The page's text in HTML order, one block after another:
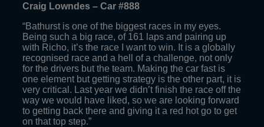
Craig Lowndes – Car #888
“Bathurst is one of the biggest races in my eyes.
Being such a big race, of 161 laps and pairing up
with Richo, it’s the race I want to win. It is a globally
recognised race and a hell of a challenge, not only
for the drivers but the team. Making the car fast is
one element but getting strategy is the other part, it is
very critical. Last year we didn’t finish the race off the
way we would have liked, so we are looking forward
to getting back there and giving it a red hot go to get
on that top step.”